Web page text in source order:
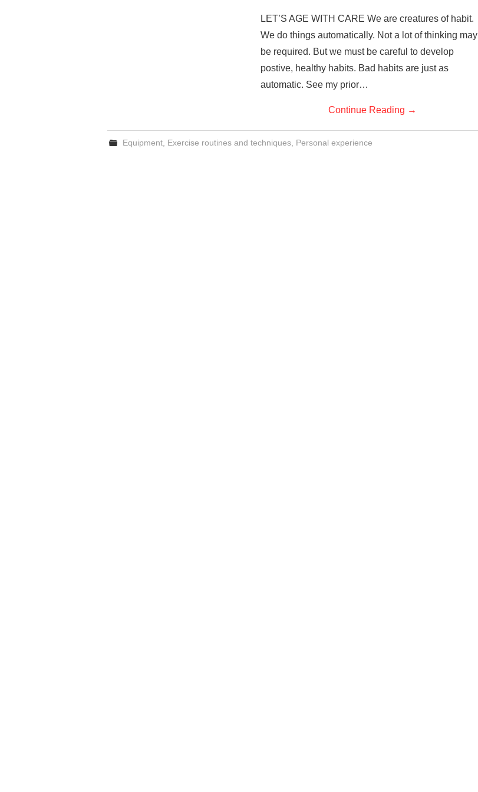
LET’S AGE WITH CARE We are creatures of habit.
We do things automatically. Not a lot of thinking may
be required. But we must be careful to develop
postive, healthy habits. Bad habits are just as
automatic. See my prior…
Continue Reading →
Equipment Exercise routines and techniques Personal experience